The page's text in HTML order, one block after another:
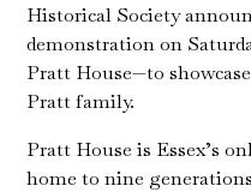
Historical Society
demonstration on
Pratt House—to
Pratt family.
Pratt House is Essex’s
home to nine